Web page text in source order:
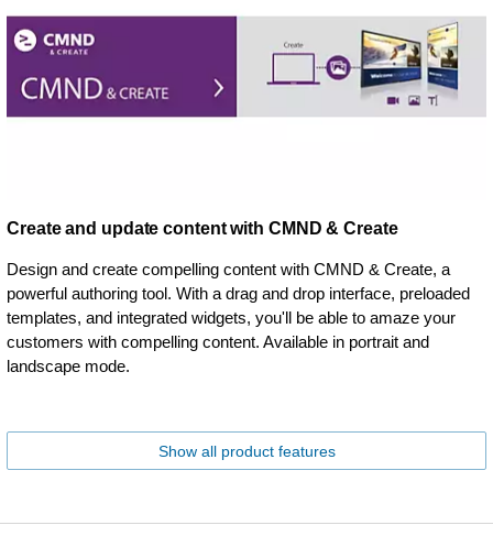
Create and update content with CMND & Create
Design and create compelling content with CMND & Create, a
powerful authoring tool. With a drag and drop interface, preloaded
templates, and integrated widgets, you'll be able to amaze your
customers with compelling content. Available in portrait and
landscape mode.
Show all product features